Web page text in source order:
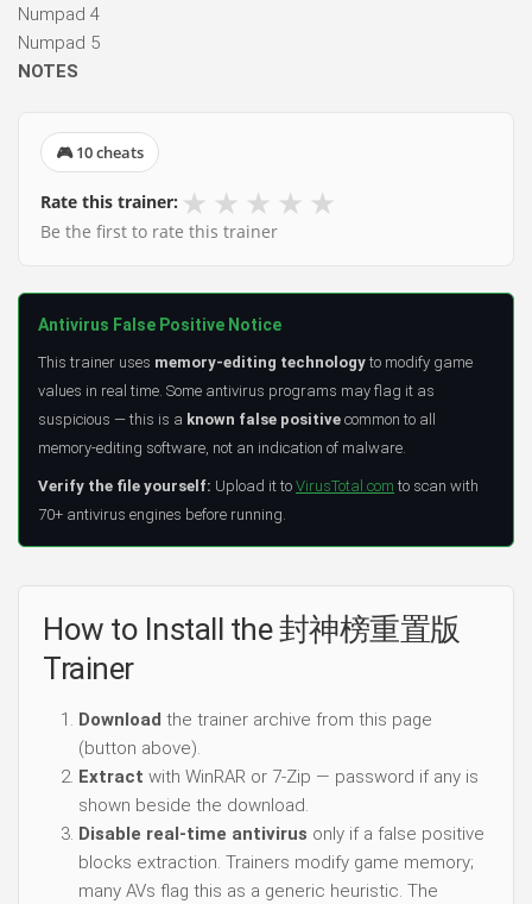
Numpad 4
Numpad 5
NOTES
🎮 10 cheats
Rate this trainer: ★ ★ ★ ★ ★
Be the first to rate this trainer
Antivirus False Positive Notice
This trainer uses memory-editing technology to modify game
values in real time. Some antivirus programs may flag it as
suspicious — this is a known false positive common to all
memory-editing software, not an indication of malware.
Verify the file yourself: Upload it to VirusTotal.com to scan with
70+ antivirus engines before running.
How to Install the 封神榜重置版
Trainer
Download the trainer archive from this page
(button above).
Extract with WinRAR or 7-Zip — password if any is
shown beside the download.
Disable real-time antivirus only if a false positive
blocks extraction. Trainers modify game memory;
many AVs flag this as a generic heuristic. The